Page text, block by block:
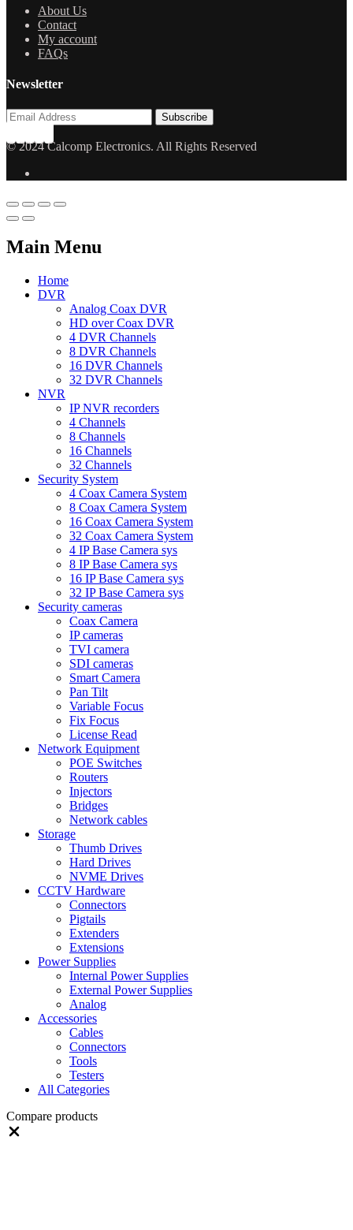
About Us
Contact
My account
FAQs
Newsletter
© 2024 Calcomp Electronics. All Rights Reserved
Main Menu
Home
DVR
Analog Coax DVR
HD over Coax DVR
4 DVR Channels
8 DVR Channels
16 DVR Channels
32 DVR Channels
NVR
IP NVR recorders
4 Channels
8 Channels
16 Channels
32 Channels
Security System
4 Coax Camera System
8 Coax Camera System
16 Coax Camera System
32 Coax Camera System
4 IP Base Camera sys
8 IP Base Camera sys
16 IP Base Camera sys
32 IP Base Camera sys
Security cameras
Coax Camera
IP cameras
TVI camera
SDI cameras
Smart Camera
Pan Tilt
Variable Focus
Fix Focus
License Read
Network Equipment
POE Switches
Routers
Injectors
Bridges
Network cables
Storage
Thumb Drives
Hard Drives
NVME Drives
CCTV Hardware
Connectors
Pigtails
Extenders
Extensions
Power Supplies
Internal Power Supplies
External Power Supplies
Analog
Accessories
Cables
Connectors
Tools
Testers
All Categories
Compare products